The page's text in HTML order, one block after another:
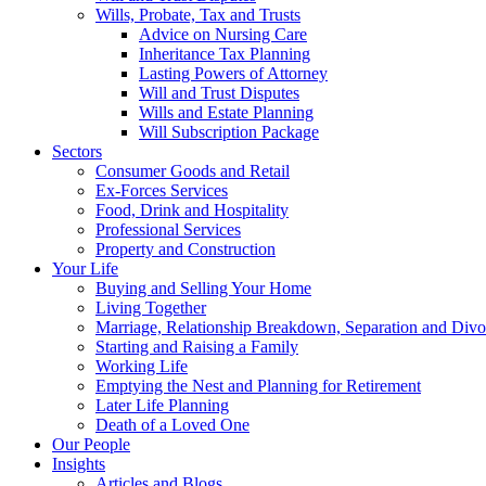
Wills, Probate, Tax and Trusts
Advice on Nursing Care
Inheritance Tax Planning
Lasting Powers of Attorney
Will and Trust Disputes
Wills and Estate Planning
Will Subscription Package
Sectors
Consumer Goods and Retail
Ex-Forces Services
Food, Drink and Hospitality
Professional Services
Property and Construction
Your Life
Buying and Selling Your Home
Living Together
Marriage, Relationship Breakdown, Separation and
Starting and Raising a Family
Working Life
Emptying the Nest and Planning for Retirement
Later Life Planning
Death of a Loved One
Our People
Insights